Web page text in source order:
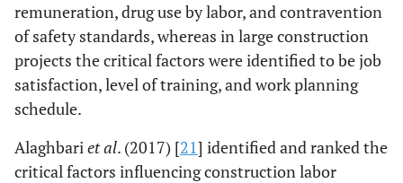
remuneration, drug use by labor, and contravention
of safety standards, whereas in large construction
projects the critical factors were identified to be job
satisfaction, level of training, and work planning
schedule.
Alaghbariet al. (2017) [21] identified and ranked the
critical factors influencing construction labor